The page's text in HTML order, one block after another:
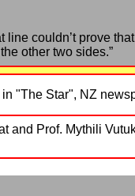
line couldn’t prove
other two sides.”
"The Star", NZ
and Prof. Mythili